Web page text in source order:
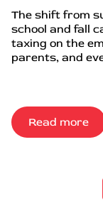
The shift from
school and fall
taxing on the
parents, and
Read more